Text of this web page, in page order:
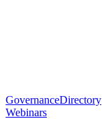
GovernanceDirectory
Webinars